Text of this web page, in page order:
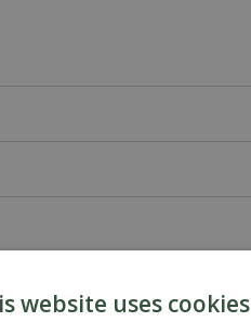
website uses cookies